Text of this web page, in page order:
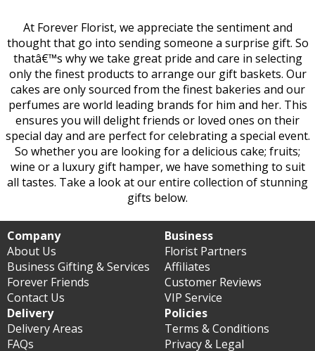
At Forever Florist, we appreciate the sentiment and
thought that go into sending someone a surprise gift. So
thatâ€™s why we take great pride and care in selecting
only the finest products to arrange our gift baskets. Our
cakes are only sourced from the finest bakeries and our
perfumes are world leading brands for him and her. This
ensures you will delight friends or loved ones on their
special day and are perfect for celebrating a special event.
So whether you are looking for a delicious cake; fruits;
wine or a luxury gift hamper, we have something to suit
all tastes. Take a look at our entire collection of stunning
gifts below.
Company
About Us
Business Gifting & Services
Forever Friends
Contact Us
Business
Florist Partners
Affiliates
Customer Reviews
VIP Service
Delivery
Delivery Areas
FAQs
Policies
Terms & Conditions
Privacy & Legal